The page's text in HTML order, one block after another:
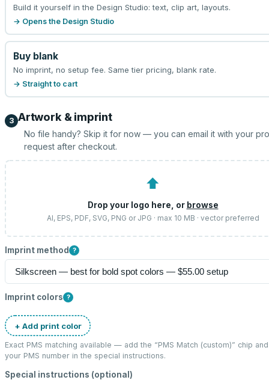
Build it yourself in the Design Studio: text, clip art, layouts.
→ Opens the Design Studio
Buy blank
No imprint, no setup fee. Same tier pricing, blank rate.
→ Straight to cart
3 Artwork & imprint
No file handy? Skip it for now — you can email it with your
request after checkout.
⬆
Drop your logo here, or browse
AI, EPS, PDF, SVG, PNG or JPG · max 10 MB · vector preferred
Imprint method ?
Imprint colors ?
+ Add print color
Exact PMS matching available — add the “PMS Match (custom)” chip
your PMS number in the special instructions.
Special instructions (optional)